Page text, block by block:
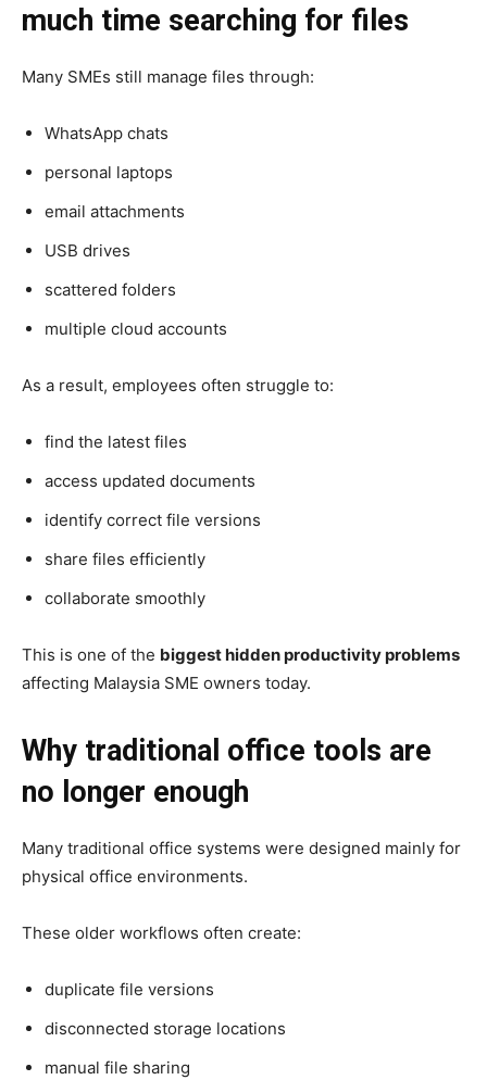
much time searching for files
Many SMEs still manage files through:
WhatsApp chats
personal laptops
email attachments
USB drives
scattered folders
multiple cloud accounts
As a result, employees often struggle to:
find the latest files
access updated documents
identify correct file versions
share files efficiently
collaborate smoothly
This is one of the biggest hidden productivity problems
affecting Malaysia SME owners today.
Why traditional office tools are
no longer enough
Many traditional office systems were designed mainly for
physical office environments.
These older workflows often create:
duplicate file versions
disconnected storage locations
manual file sharing